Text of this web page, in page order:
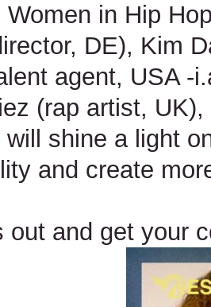
Women in Hip
DE), Kim
agent, USA -
(rap artist,
will shine a light
and create
out and get your